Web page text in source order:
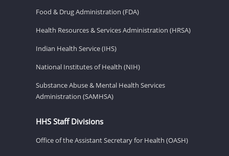
Food & Drug Administration (FDA)
Health Resources & Services Administration (HRSA)
Indian Health Service (IHS)
National Institutes of Health (NIH)
Substance Abuse & Mental Health Services
Administration (SAMHSA)
HHS Staff Divisions
Office of the Assistant Secretary for Health (OASH)